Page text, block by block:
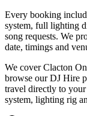
Every booking
system, full lighting
song requests. We
date, timings and
We cover Clacton
browse our DJ Hire
travel directly to
system, lighting rig